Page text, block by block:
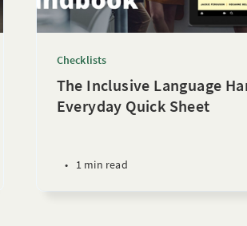
Checklists
The Inclusive Language
Everyday Quick Sheet
• 1 min read